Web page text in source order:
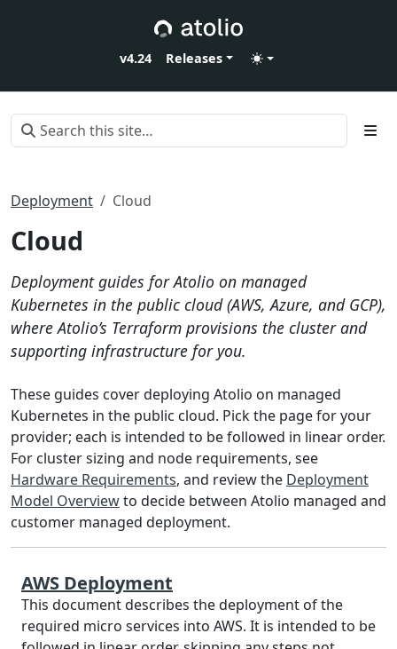
v4.24 Releases
Deployment Cloud
Cloud
Deployment guides for Atolio on managed
Kubernetes in the public cloud (AWS, Azure, and GCP),
where Atolio’s Terraform provisions the cluster and
supporting infrastructure for you.
These guides cover deploying Atolio on managed
Kubernetes in the public cloud. Pick the page for your
provider; each is intended to be followed in linear order.
For cluster sizing and node requirements, see
Hardware Requirements, and review the Deployment
Model Overviewto decide between Atolio managed and
customer managed deployment.
AWS Deployment
This document describes the deployment of the
required micro services into AWS. It is intended to be